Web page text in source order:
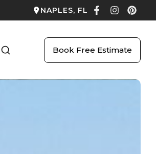
NAPLES, FL
Book Free Estimate